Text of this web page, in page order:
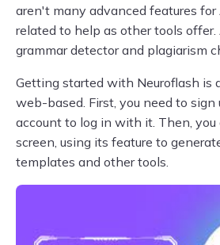
aren't many advanced features for
related to help as other tools
grammar detector and plagiarism
Getting started with Neuroflash is
web-based. First, you need to sign
account to log in with it. Then, you
screen, using its feature to
templates and other tools.